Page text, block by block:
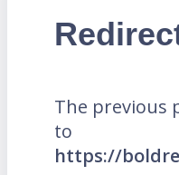
The previous
to
https://